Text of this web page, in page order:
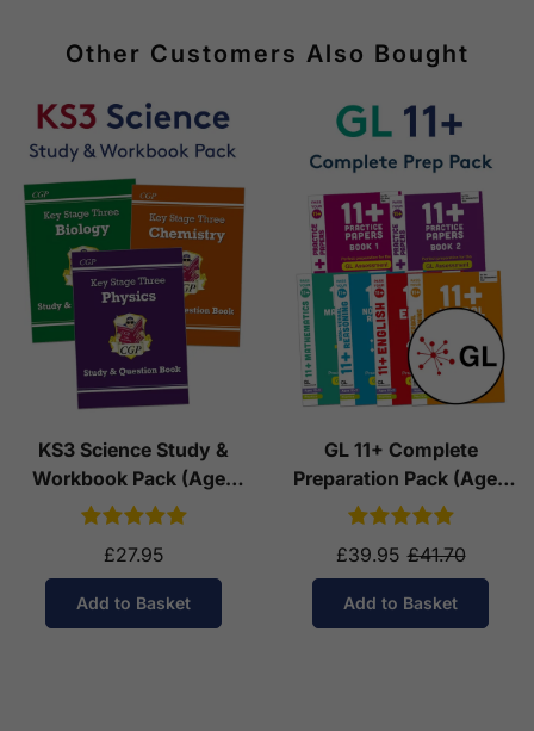
Other Customers Also Bought
KS3 Science Study &
Workbook Pack (Ages
11-14)
£27.95
Add to Basket
GL 11+ Complete
Preparation Pack (Ages
10-11)
£39.95 £41.70
Add to Basket